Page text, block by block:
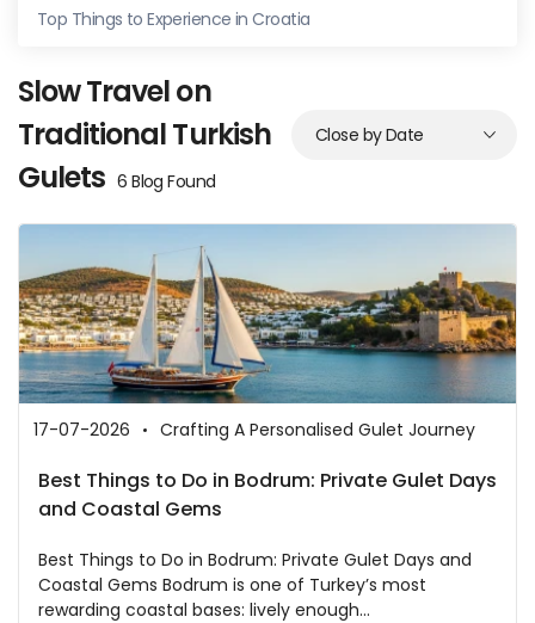
Top Things to Experience in Croatia
Slow Travel on
Traditional Turkish
Gulets 6 Blog Found
17-07-2026 Crafting A Personalised Gulet Journey
Best Things to Do in Bodrum: Private Gulet Days
and Coastal Gems
Best Things to Do in Bodrum: Private Gulet Days and
Coastal Gems Bodrum is one of Turkey’s most
rewarding coastal bases: lively enough...